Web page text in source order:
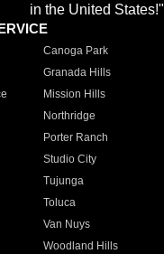
in the United States!"
Canoga Park
Granada Hills
Mission Hills
Northridge
Porter Ranch
Studio City
Tujunga
Toluca
Van Nuys
Woodland Hills